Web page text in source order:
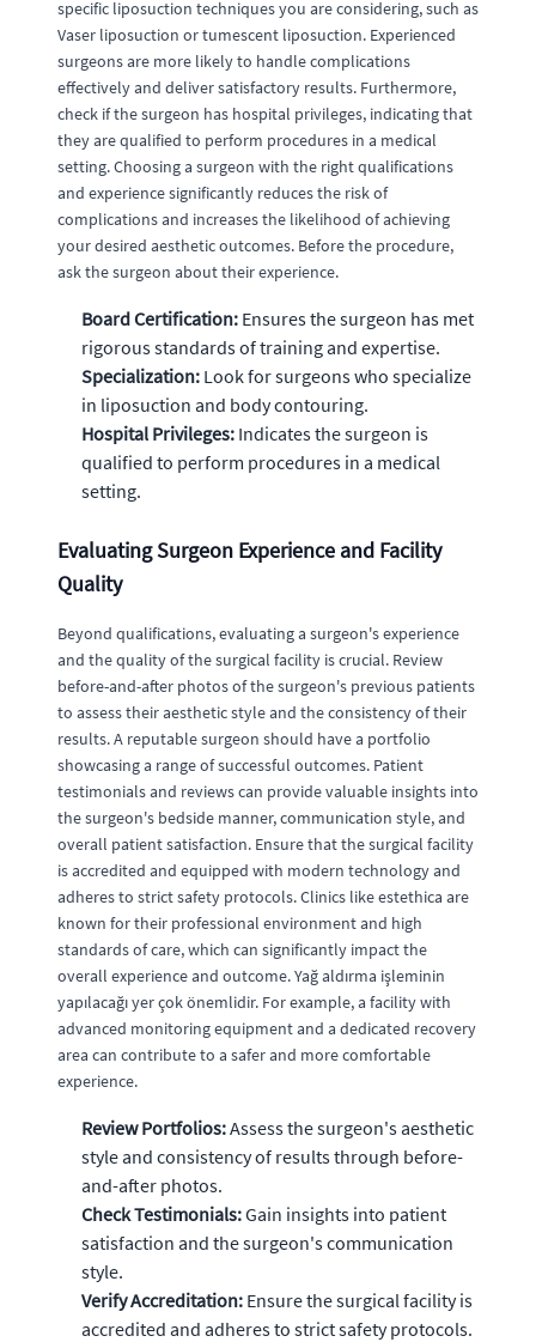
specific liposuction techniques you are considering, such as
Vaser liposuction or tumescent liposuction. Experienced
surgeons are more likely to handle complications
effectively and deliver satisfactory results. Furthermore,
check if the surgeon has hospital privileges, indicating that
they are qualified to perform procedures in a medical
setting. Choosing a surgeon with the right qualifications
and experience significantly reduces the risk of
complications and increases the likelihood of achieving
your desired aesthetic outcomes. Before the procedure,
ask the surgeon about their experience.
Board Certification: Ensures the surgeon has met
rigorous standards of training and expertise.
Specialization: Look for surgeons who specialize
in liposuction and body contouring.
Hospital Privileges: Indicates the surgeon is
qualified to perform procedures in a medical
setting.
Evaluating Surgeon Experience and Facility
Quality
Beyond qualifications, evaluating a surgeon's experience
and the quality of the surgical facility is crucial. Review
before-and-after photos of the surgeon's previous patients
to assess their aesthetic style and the consistency of their
results. A reputable surgeon should have a portfolio
showcasing a range of successful outcomes. Patient
testimonials and reviews can provide valuable insights into
the surgeon's bedside manner, communication style, and
overall patient satisfaction. Ensure that the surgical facility
is accredited and equipped with modern technology and
adheres to strict safety protocols. Clinics like estethica are
known for their professional environment and high
standards of care, which can significantly impact the
overall experience and outcome. Yağ aldırma işleminin
yapılacağı yer çok önemlidir. For example, a facility with
advanced monitoring equipment and a dedicated recovery
area can contribute to a safer and more comfortable
experience.
Review Portfolios:Assess the surgeon's aesthetic
style and consistency of results through before-
and-after photos.
Check Testimonials:Gain insights into patient
satisfaction and the surgeon's communication
style.
Verify Accreditation: Ensure the surgical facility is
accredited and adheres to strict safety protocols.